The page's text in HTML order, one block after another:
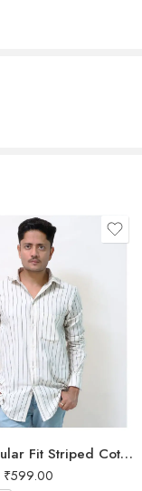
Men Regular Fit Striped Cotton Shirt
₹599.00